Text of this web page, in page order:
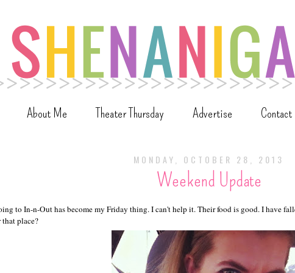
About Me Theater Thursday Advertise Contact
MONDAY, OCTOBER 28, 2013
Weekend Update
to In-n-Out has become my Friday thing. I can't help it. Their food is good. I have
that place?